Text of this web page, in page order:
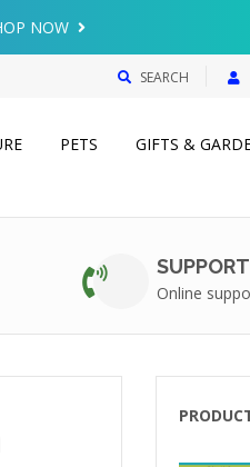
NOW
SEARCH
PETS GIFTS &
Online